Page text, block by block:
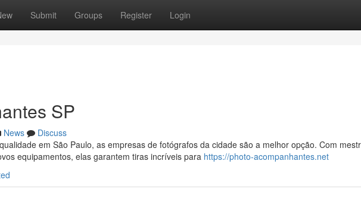
Submit Groups Register Login
SP
News
Discuss
em São Paulo, as empresas de fotógrafos da cidade são a melhor opção. Com
equipamentos, elas garantem tiras incríveis para https://photo-acompanhantes.net